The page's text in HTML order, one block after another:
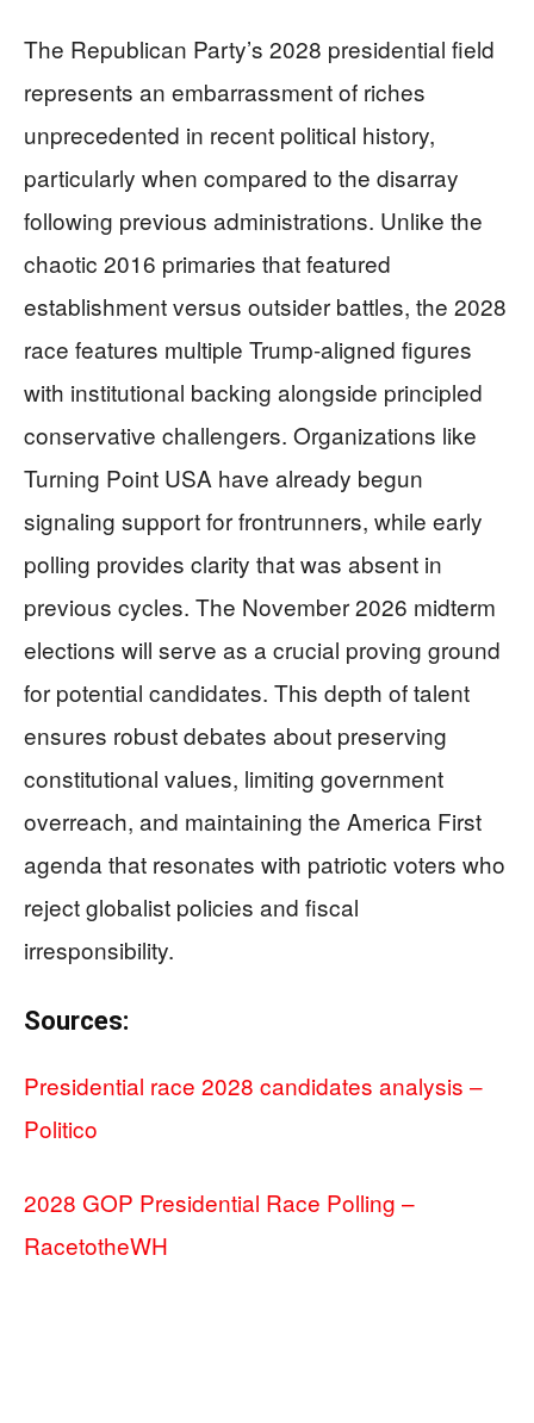
The Republican Party’s 2028 presidential field
represents an embarrassment of riches
unprecedented in recent political history,
particularly when compared to the disarray
following previous administrations. Unlike the
chaotic 2016 primaries that featured
establishment versus outsider battles, the 2028
race features multiple Trump-aligned figures
with institutional backing alongside principled
conservative challengers. Organizations like
Turning Point USA have already begun
signaling support for frontrunners, while early
polling provides clarity that was absent in
previous cycles. The November 2026 midterm
elections will serve as a crucial proving ground
for potential candidates. This depth of talent
ensures robust debates about preserving
constitutional values, limiting government
overreach, and maintaining the America First
agenda that resonates with patriotic voters who
reject globalist policies and fiscal
irresponsibility.
Sources:
Presidential race 2028 candidates analysis –
Politico
2028 GOP Presidential Race Polling –
RacetotheWH